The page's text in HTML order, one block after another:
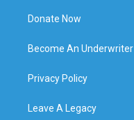
Donate Now
Become An Underwriter
Privacy Policy
Leave A Legacy